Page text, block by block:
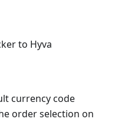
to Hyva
currency code
order selection on